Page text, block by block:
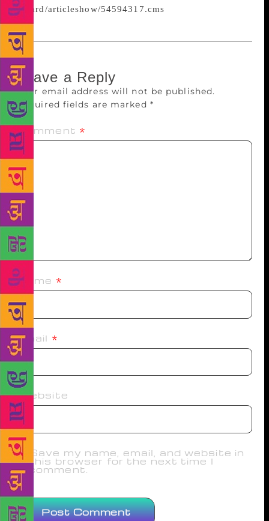
Award/articleshow/54594317.cms
Leave a Reply
Your email address will not be published.
Required fields are marked *
Comment *
Name *
Email *
Website
Save my name, email, and website in
this browser for the next time I
comment.